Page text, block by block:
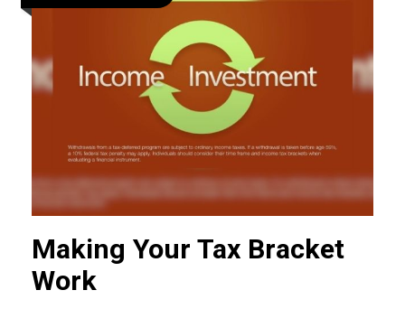
Making Your Tax Bracket
Work